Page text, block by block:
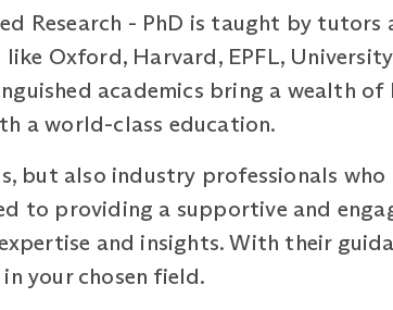
Research - PhD is taught by
Oxford, Harvard, EPFL,
academics bring a wealth
a world-class education.
but also industry professionals
to providing a supportive and
and insights. With their
your chosen field.